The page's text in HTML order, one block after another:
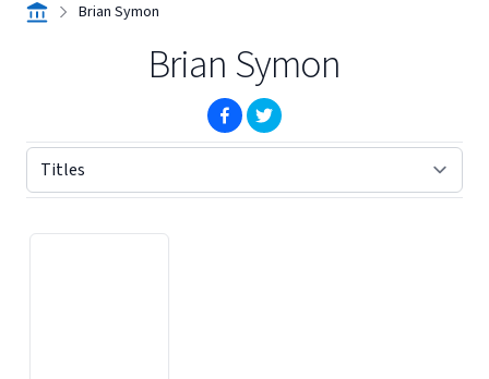
Brian Symon
Brian Symon
(opens in new window)
(opens in new window)